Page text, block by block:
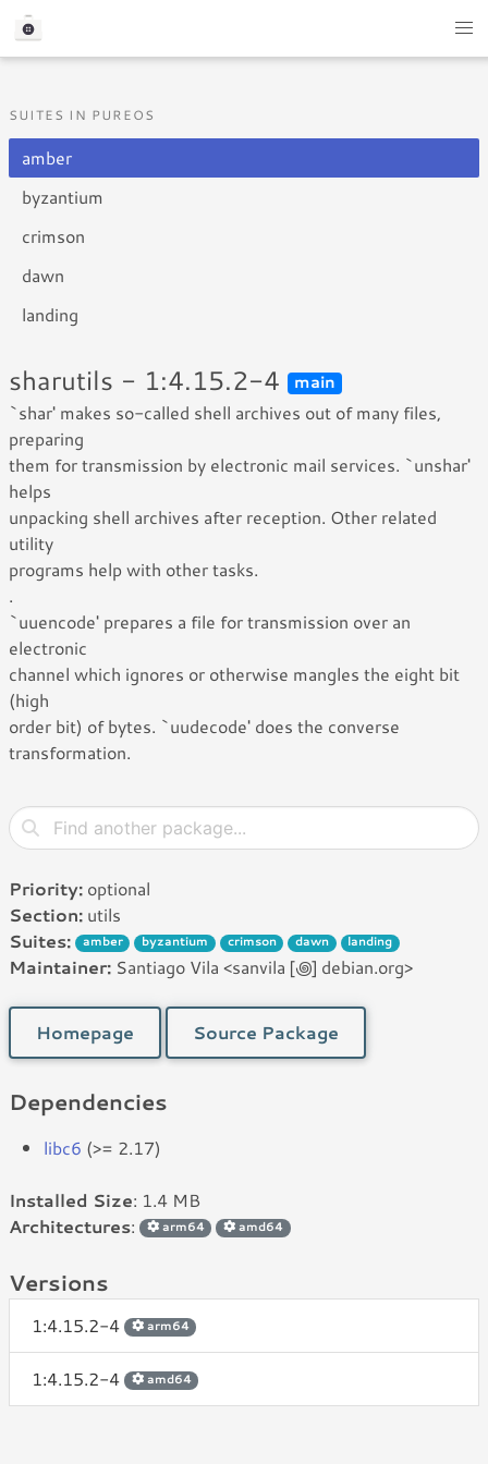
SUITES IN PUREOS
amber
byzantium
crimson
dawn
landing
sharutils - 1:4.15.2-4 main
`shar' makes so-called shell archives out of many files,
preparing
them for transmission by electronic mail services. `unshar'
helps
unpacking shell archives after reception. Other related
utility
programs help with other tasks.
.
`uuencode' prepares a file for transmission over an
electronic
channel which ignores or otherwise mangles the eight bit
(high
order bit) of bytes. `uudecode' does the converse
transformation.
Priority: optional
Section: utils
Suites:
amber byzantium crimson dawn landing
Maintainer: Santiago Vila <sanvila [꩜] debian.org>
Homepage Source Package
Dependencies
libc6 (>= 2.17)
Installed Size: 1.4 MB
Architectures: arm64 amd64
Versions
1:4.15.2-4 arm64
1:4.15.2-4 amd64